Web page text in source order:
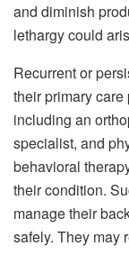
and diminish
lethargy could
Recurrent or
their primary
including an
specialist, and
behavioral
their condition.
manage their
safely. They may